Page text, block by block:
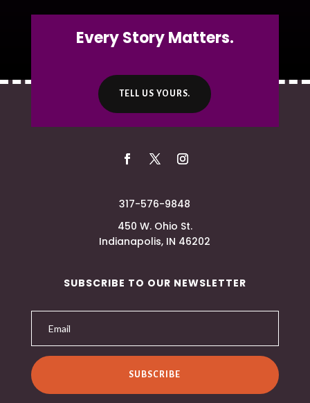
Every Story Matters.
TELL US YOURS.
317-576-9848
450 W. Ohio St.
Indianapolis, IN 46202
SUBSCRIBE TO OUR NEWSLETTER
SUBSCRIBE